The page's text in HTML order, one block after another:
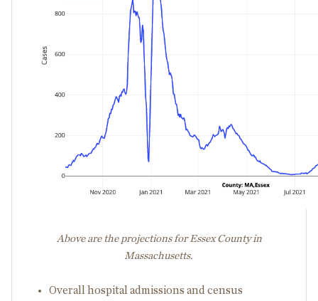
Above are the projections for Essex County in
Massachusetts.
Overall hospital admissions and census